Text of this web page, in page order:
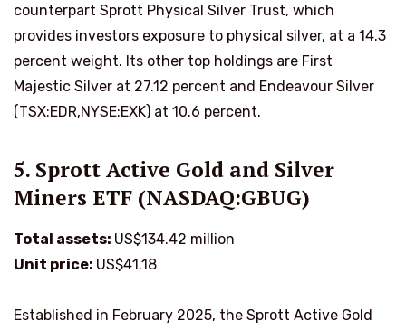
counterpart Sprott Physical Silver Trust, which
provides investors exposure to physical silver, at a 14.3
percent weight. Its other top holdings are First
Majestic Silver at 27.12 percent and Endeavour Silver
(TSX:EDR,NYSE:EXK) at 10.6 percent.
5. Sprott Active Gold and Silver
Miners ETF (NASDAQ:GBUG)
Total assets: US$134.42 million
Unit price: US$41.18
Established in February 2025, the Sprott Active Gold